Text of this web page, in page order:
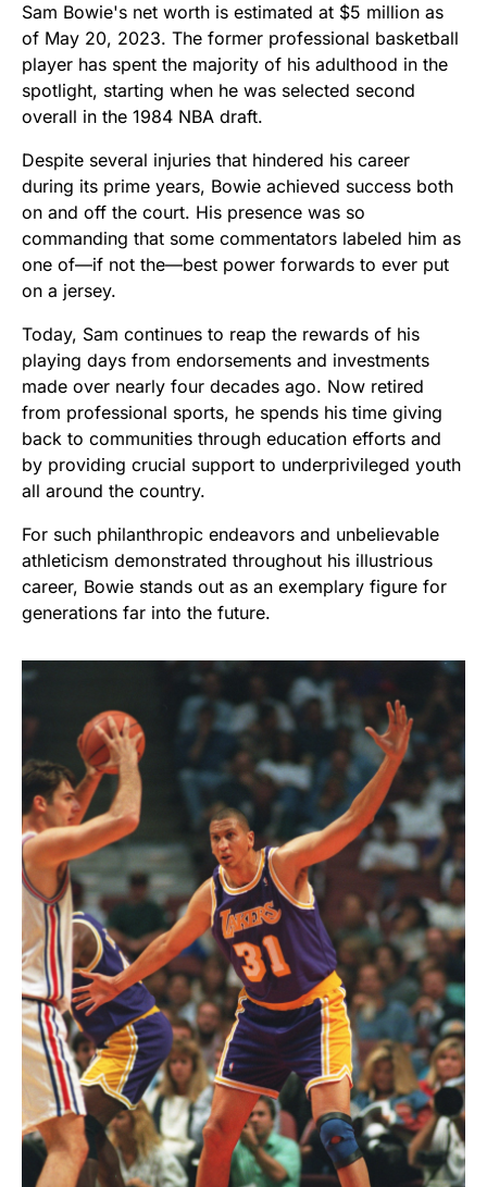
Sam Bowie's net worth is estimated at $5 million as
of May 20, 2023. The former professional basketball
player has spent the majority of his adulthood in the
spotlight, starting when he was selected second
overall in the 1984 NBA draft.
Despite several injuries that hindered his career
during its prime years, Bowie achieved success both
on and off the court. His presence was so
commanding that some commentators labeled him as
one of—if not the—best power forwards to ever put
on a jersey.
Today, Sam continues to reap the rewards of his
playing days from endorsements and investments
made over nearly four decades ago. Now retired
from professional sports, he spends his time giving
back to communities through education efforts and
by providing crucial support to underprivileged youth
all around the country.
For such philanthropic endeavors and unbelievable
athleticism demonstrated throughout his illustrious
career, Bowie stands out as an exemplary figure for
generations far into the future.